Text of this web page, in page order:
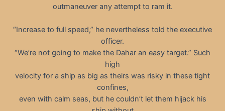
outmaneuver any attempt to ram it.
“Increase to full speed,” he nevertheless told the executive
officer.
“We’re not going to make the Dahar an easy target.” Such
high
velocity for a ship as big as theirs was risky in these tight
confines,
even with calm seas, but he couldn’t let them hijack his